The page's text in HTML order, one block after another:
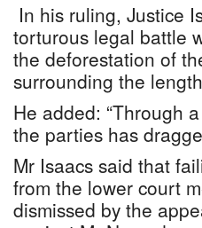
In his ruling, Justice
torturous legal battle
the deforestation of
surrounding the
He added: “Through
the parties has
Mr Isaacs said that
from the lower court
dismissed by the